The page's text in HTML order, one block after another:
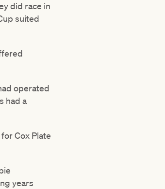
did race in
suited
operated
had a
Cox Plate
years